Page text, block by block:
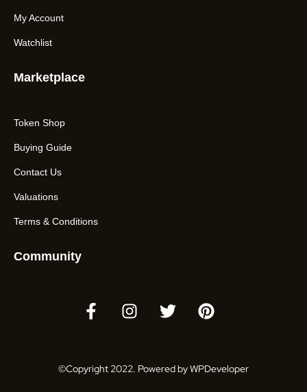
My Account
Watchlist
Marketplace
Token Shop
Buying Guide
Contact Us
Valuations
Terms & Conditions
Community
©Copyright 2022. Powered by WPDeveloper